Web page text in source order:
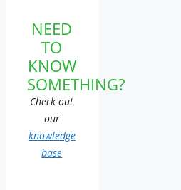
NEED
TO
KNOW
SOMETHING?
Check out
our
knowledge
base